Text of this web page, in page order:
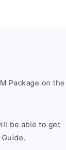
Package on the
be able to get